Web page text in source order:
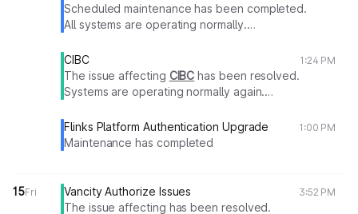
Scheduled maintenance has been completed.
All systems are operating normally.
CIBC
1:24 PM
The issue affecting CIBC has been resolved.
Systems are operating normally again.
Flinks Platform Authentication Upgrade
1:00 PM
Maintenance has completed
15Fri Vancity Authorize Issues 3:52 PM
The issue affecting has been resolved.